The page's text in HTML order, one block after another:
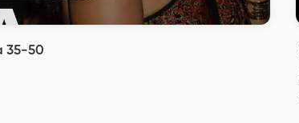
35-50